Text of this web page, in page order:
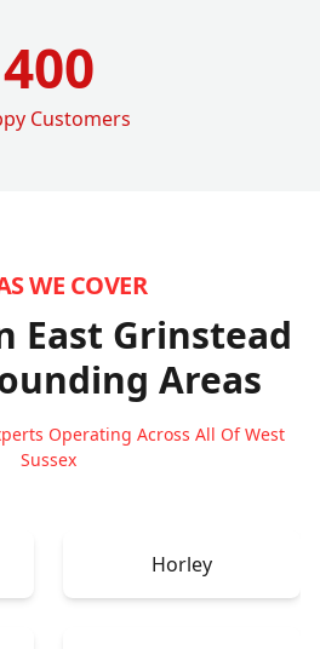
400
Customers
WE COVER
East Grinstead
Areas
Operating Across All Of West
Sussex
Horley